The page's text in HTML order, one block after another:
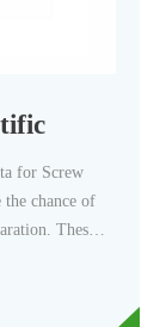
the chance of
These
with